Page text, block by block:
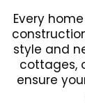
Every
style and
cottages,
ensure